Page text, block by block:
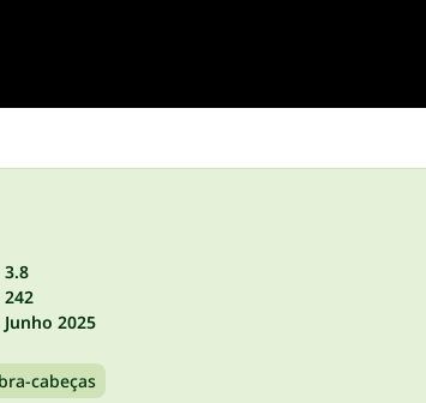
3.8
242
Junho 2025
cabeças